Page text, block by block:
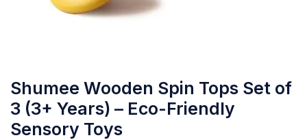
Shumee Wooden Spin Tops Set of
3 (3+ Years) – Eco-Friendly
Sensory Toys